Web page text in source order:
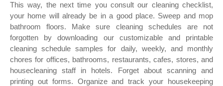
This way, the next time you consult our cleaning checklist,
your home will already be in a good place. Sweep and mop
bathroom floors. Make sure cleaning schedules are not
forgotten by downloading our customizable and printable
cleaning schedule samples for daily, weekly, and monthly
chores for offices, bathrooms, restaurants, cafes, stores, and
housecleaning staff in hotels. Forget about scanning and
printing out forms. Organize and track your housekeeping